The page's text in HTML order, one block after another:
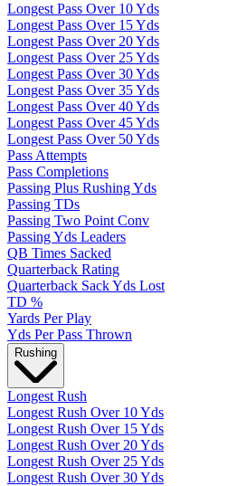
Longest Pass Over 10 Yds
Longest Pass Over 15 Yds
Longest Pass Over 20 Yds
Longest Pass Over 25 Yds
Longest Pass Over 30 Yds
Longest Pass Over 35 Yds
Longest Pass Over 40 Yds
Longest Pass Over 45 Yds
Longest Pass Over 50 Yds
Pass Attempts
Pass Completions
Passing Plus Rushing Yds
Passing TDs
Passing Two Point Conv
Passing Yds Leaders
QB Times Sacked
Quarterback Rating
Quarterback Sack Yds Lost
TD %
Yards Per Play
Yds Per Pass Thrown
Rushing
Longest Rush
Longest Rush Over 10 Yds
Longest Rush Over 15 Yds
Longest Rush Over 20 Yds
Longest Rush Over 25 Yds
Longest Rush Over 30 Yds